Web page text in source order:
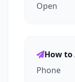
Open
How to
Phone